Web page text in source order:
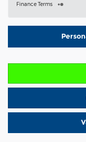
Finance Terms